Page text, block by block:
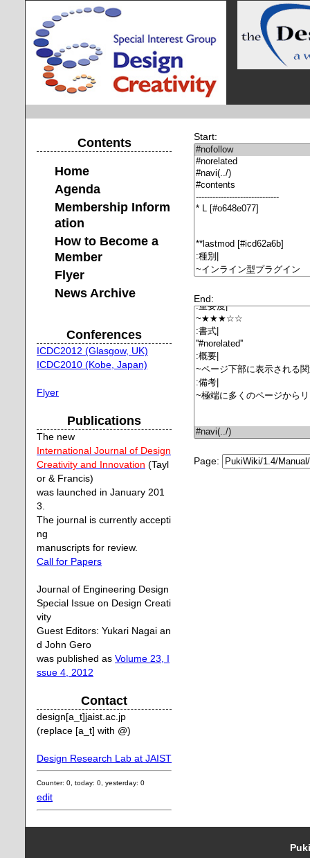
Start:
End:
Page:
Contents
Home
Agenda
Membership Inform
ation
How to Become a
Member
Flyer
News Archive
Conferences
ICDC2012 (Glasgow, UK)
ICDC2010 (Kobe, Japan)
Flyer
Publications
The new
International Journal of Design
Creativity and Innovation (Tayl
or & Francis)
was launched in January 201
3.
The journal is currently accepti
ng
manuscripts for review.
Call for Papers
Journal of Engineering Design
Special Issue on Design Creati
vity
Guest Editors: Yukari Nagai an
d John Gero
was published as Volume 23, I
ssue 4, 2012
Contact
design[a_t]jaist.ac.jp
(replace [a_t] with @)
Design Research Lab at JAIST
Counter: 0, today: 0, yesterday: 0
edit